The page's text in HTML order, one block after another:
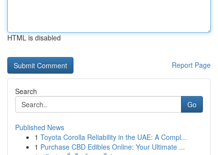
HTML is disabled
Report Page
Search
Go
Published News
1 Toyota Corolla Reliability in the UAE: A Compl...
1 Purchase CBD Edibles Online: Your Ultimate ...